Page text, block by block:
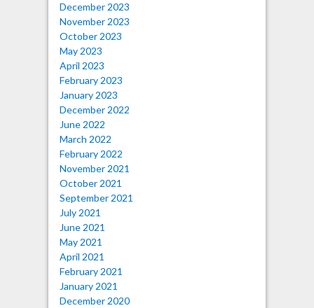
December 2023
November 2023
October 2023
May 2023
April 2023
February 2023
January 2023
December 2022
June 2022
March 2022
February 2022
November 2021
October 2021
September 2021
July 2021
June 2021
May 2021
April 2021
February 2021
January 2021
December 2020